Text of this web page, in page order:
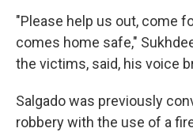
"Please help us out, come
comes home safe,"
the victims, said, his voice
Salgado was previously
robbery with the use of a